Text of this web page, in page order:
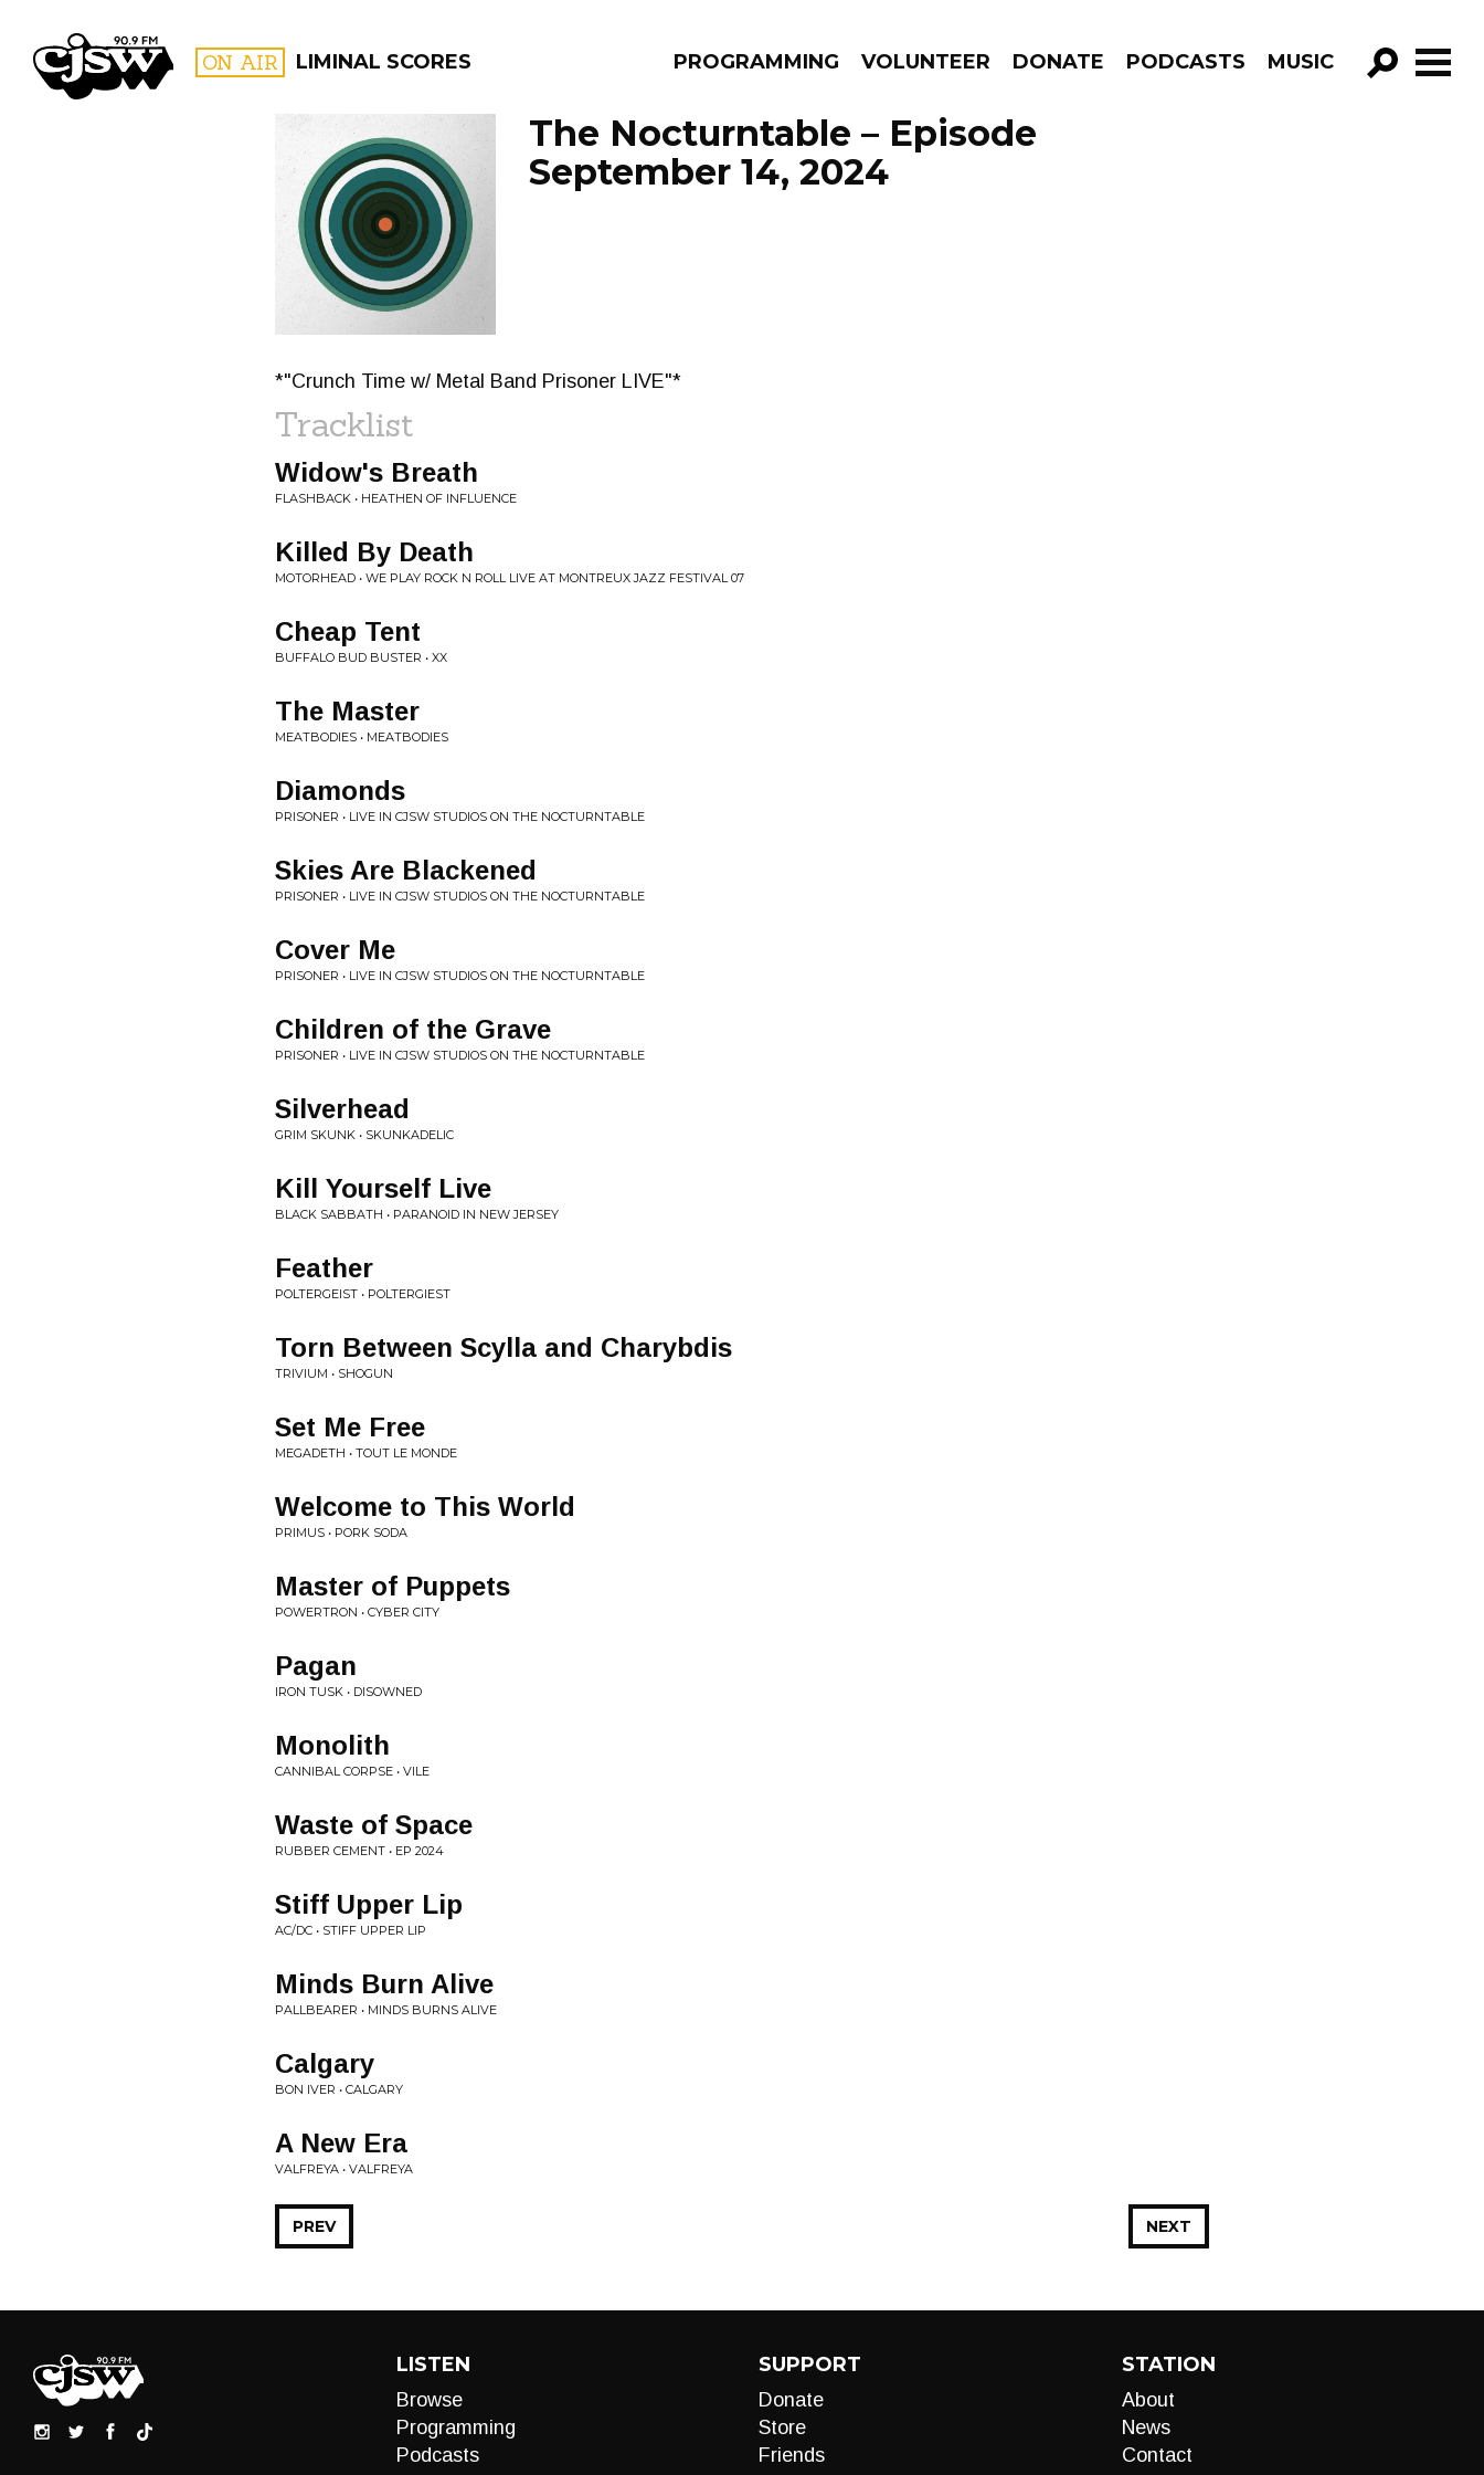
CJSW ON AIR LIMINAL SCORES PROGRAMMING VOLUNTEER DONATE PODCASTS MUSIC
GO!
FILTER BY:
PROGRAMS
The Nocturntable – Episode
September 14, 2024
*"Crunch Time w/ Metal Band Prisoner LIVE"*
Tracklist
Widow's Breath
FLASHBACK • HEATHEN OF INFLUENCE
Killed By Death
MOTORHEAD • WE PLAY ROCK N ROLL LIVE AT MONTREUX JAZZ FESTIVAL 07
Cheap Tent
BUFFALO BUD BUSTER • XX
The Master
MEATBODIES • MEATBODIES
Diamonds
PRISONER • LIVE IN CJSW STUDIOS ON THE NOCTURNTABLE
Skies Are Blackened
PRISONER • LIVE IN CJSW STUDIOS ON THE NOCTURNTABLE
Cover Me
PRISONER • LIVE IN CJSW STUDIOS ON THE NOCTURNTABLE
Children of the Grave
PRISONER • LIVE IN CJSW STUDIOS ON THE NOCTURNTABLE
Silverhead
GRIM SKUNK • SKUNKADELIC
Kill Yourself Live
BLACK SABBATH • PARANOID IN NEW JERSEY
Feather
POLTERGEIST • POLTERGIEST
Torn Between Scylla and Charybdis
TRIVIUM • SHOGUN
Set Me Free
MEGADETH • TOUT LE MONDE
Welcome to This World
PRIMUS • PORK SODA
Master of Puppets
POWERTRON • CYBER CITY
Pagan
IRON TUSK • DISOWNED
Monolith
CANNIBAL CORPSE • VILE
Waste of Space
RUBBER CEMENT • EP 2024
Stiff Upper Lip
AC/DC • STIFF UPPER LIP
Minds Burn Alive
PALLBEARER • MINDS BURNS ALIVE
Calgary
BON IVER • CALGARY
A New Era
VALFREYA • VALFREYA
NEXT
PREV
LISTEN
Browse
Programming
Podcasts
SUPPORT
Donate
Store
Friends
STATION
About
News
Contact